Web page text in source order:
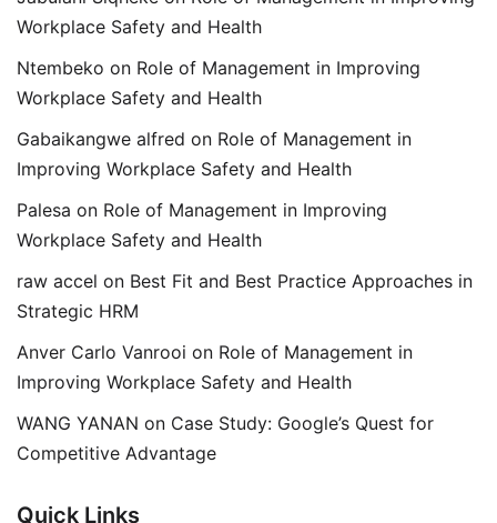
Workplace Safety and Health
Ntembeko on Role of Management in Improving
Workplace Safety and Health
Gabaikangwe alfred on Role of Management in
Improving Workplace Safety and Health
Palesa on Role of Management in Improving
Workplace Safety and Health
raw accel on Best Fit and Best Practice Approaches in
Strategic HRM
Anver Carlo Vanrooi on Role of Management in
Improving Workplace Safety and Health
WANG YANAN on Case Study: Google’s Quest for
Competitive Advantage
Quick Links